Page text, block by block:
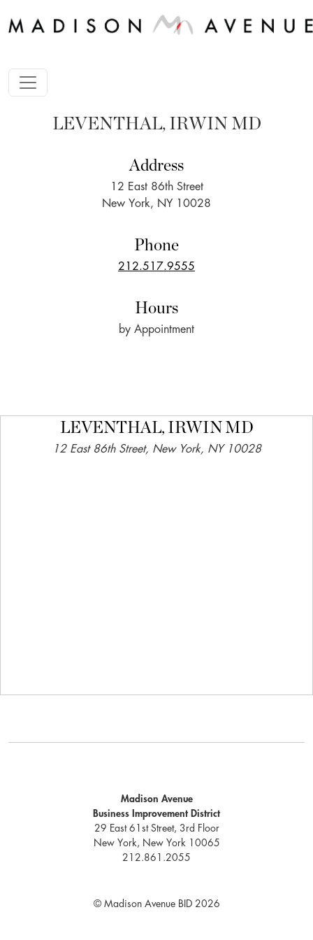
LEVENTHAL, IRWIN MD
Address
12 East 86th Street
New York, NY 10028
Phone
212.517.9555
Hours
by Appointment
LEVENTHAL, IRWIN MD
12 East 86th Street, New York, NY 10028
Madison Avenue
Business Improvement District
29 East 61st Street, 3rd Floor
New York, New York 10065
212.861.2055
© Madison Avenue BID 2026